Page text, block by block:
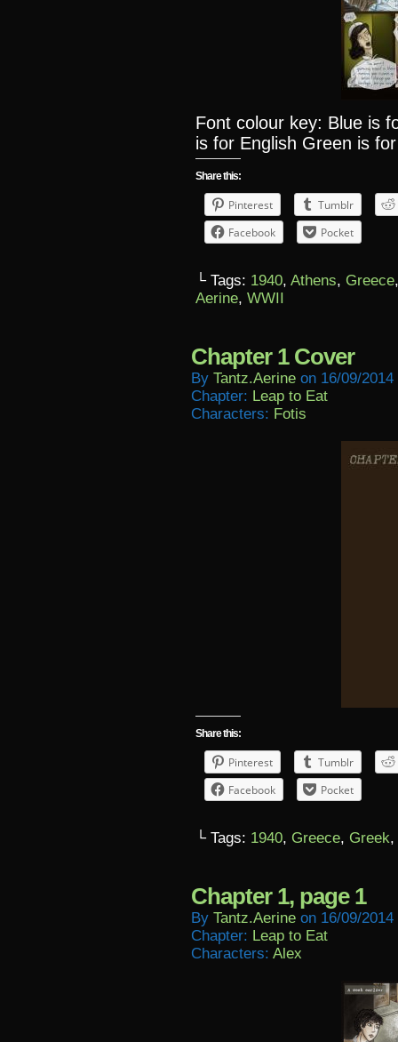
Font colour key: Blue is
is for English Green is
Share this:
Pinterest
Tumblr
Facebook
Pocket
└ Tags: 1940, Athens, Greece
Aerine, WWII
Chapter 1 Cover
By Tantz.aerine on 16/09/2014
Chapter: Leap to Eat
Characters: Fotis
Share this:
Pinterest
Tumblr
Facebook
Pocket
└ Tags: 1940, Greece, Greek,
Chapter 1, page 1
By Tantz.aerine on 16/09/2014
Chapter: Leap to Eat
Characters: Alex